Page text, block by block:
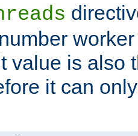
value is also
it can